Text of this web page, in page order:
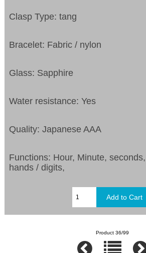
Clasp Type: tang
Bracelet: Fabric / nylon
Glass: Sapphire
Water resistance: Yes
Quality: Japanese AAA
Functions: Hour, Minute,
hands / digits,
Product 36/99